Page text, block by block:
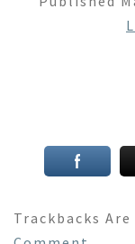
Trackbacks Are